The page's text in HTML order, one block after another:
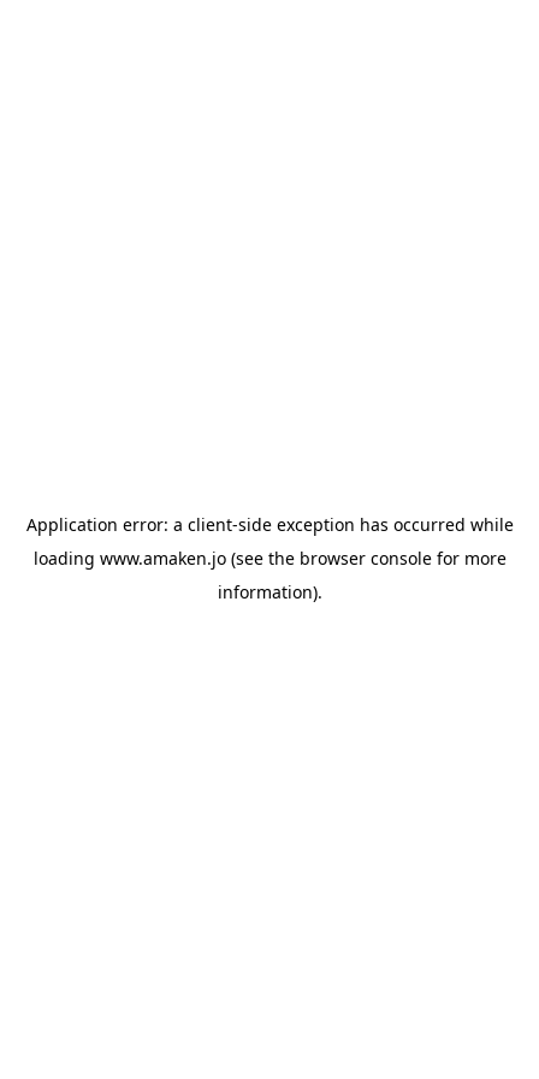
Application error: a client-side exception has occurred while
loading www.amaken.jo(see the browser consolefor more
information).